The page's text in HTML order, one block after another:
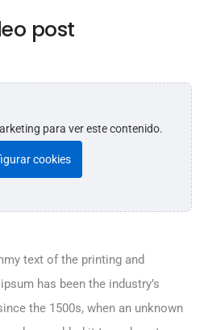
post
para ver este contenido.
cookies
text of the printing and
has been the industry’s
the 1500s, when an unknown